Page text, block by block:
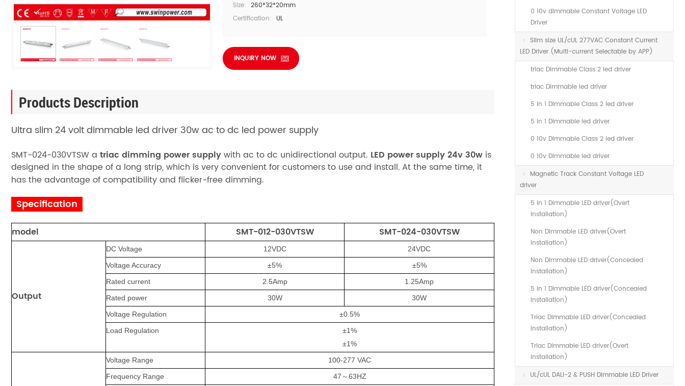
Size: 260*32*20mm
Certification:
UL
INQUIRY NOW
Products Description
Ultra slim 24 volt dimmable led driver 30w ac to dc led power supply
SMT-024-030VTSWa triac dimming power supplywith ac to dc unidirectional output. LED power supply 24v 30w is
designed in the shape of a long strip, which is very convenient for customers to use and install. At the same time, it
has the advantage of compatibility and flicker-free dimming.
Specification
model SMT-012-030VTSW SMT-024-030VTSW
Output
DC Voltage 12VDC
24VDC
Voltage Accuracy
±5%
±5%
Rated current
2.5Amp
1.25Amp
Rated power
30W
30W
Voltage Regulation
±0.5%
Load Regulation
±1%
±1%
Voltage Range 100-277 VAC
Frequency Range
47 ～63HZ
0 10v dimmable Constant Voltage LED
Driver
Slim size UL/cUL 277VAC Constant Current
LED Driver (Multi-current Selectable by APP)
triac Dimmable Class 2 led driver
triac Dimmable led driver
5 in 1 Dimmable Class 2 led driver
5 in 1 Dimmable led driver
0 10v Dimmable Class 2 led driver
0 10v Dimmable led driver
Magnetic Track Constant Voltage LED
driver
5 in 1 Dimmable LED driver(Overt
installation)
Non Dimmable LED driver(Overt
installation)
Non Dimmable LED driver(Concealed
installation)
5 in 1 Dimmable LED driver(Concealed
installation)
Triac Dimmable LED driver(Concealed
installation)
Triac Dimmable LED driver(Overt
installation)
UL/cUL DALI-2 & PUSH Dimmable LED Driver